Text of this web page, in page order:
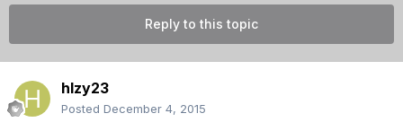
Reply to this topic
hlzy23
Posted December 4, 2015